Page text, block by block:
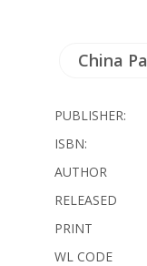
China
PUBLISHER:
ISBN:
AUTHOR
RELEASED
PRINT
WL CODE